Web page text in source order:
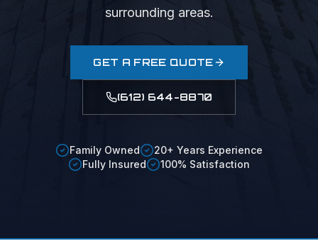
surrounding areas.
GET A FREE QUOTE
(612) 644-8870
Family Owned
20+ Years Experience
Fully Insured
100% Satisfaction